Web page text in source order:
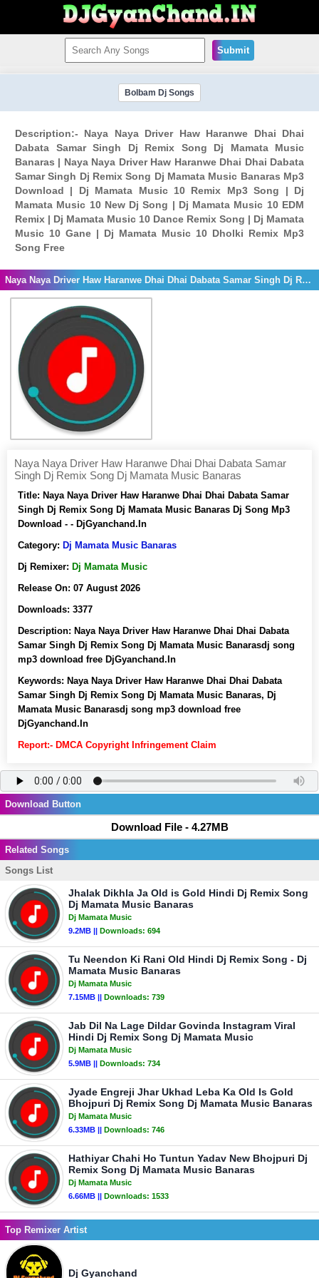
Submit
Bolbam Dj Songs
Description:- Naya Naya Driver Haw Haranwe Dhai Dhai
Dabata Samar Singh Dj Remix Song Dj Mamata Music
Banaras | Naya Naya Driver Haw Haranwe Dhai Dhai Dabata
Samar Singh Dj Remix Song Dj Mamata Music Banaras Mp3
Download | Dj Mamata Music 10 Remix Mp3 Song | Dj
Mamata Music 10 New Dj Song | Dj Mamata Music 10 EDM
Remix | Dj Mamata Music 10 Dance Remix Song | Dj Mamata
Music 10 Gane | Dj Mamata Music 10 Dholki Remix Mp3
Song Free
Naya Naya Driver Haw Haranwe Dhai Dhai Dabata Samar Singh Dj Remix Song Dj Mamata Music Banaras
Naya Naya Driver Haw Haranwe Dhai Dhai Dabata Samar
Singh Dj Remix Song Dj Mamata Music Banaras
Title: Naya Naya Driver Haw Haranwe Dhai Dhai Dabata Samar
Singh Dj Remix Song Dj Mamata Music Banaras Dj Song Mp3
Download - - DjGyanchand.In
Category: Dj Mamata Music Banaras
Dj Remixer: Dj Mamata Music
Release On: 07 August 2026
Downloads: 3377
Description: Naya Naya Driver Haw Haranwe Dhai Dhai Dabata
Samar Singh Dj Remix Song Dj Mamata Music Banarasdj song
mp3 download free DjGyanchand.In
Keywords: Naya Naya Driver Haw Haranwe Dhai Dhai Dabata
Samar Singh Dj Remix Song Dj Mamata Music Banaras, Dj
Mamata Music Banarasdj song mp3 download free
DjGyanchand.In
Report:- DMCA Copyright Infringement Claim
Download Button
Download File - 4.27MB
Related Songs
Songs List
Jhalak Dikhla Ja Old is Gold Hindi Dj Remix Song
Dj Mamata Music Banaras
Dj Mamata Music
9.2MB || Downloads: 694
Tu Neendon Ki Rani Old Hindi Dj Remix Song - Dj
Mamata Music Banaras
Dj Mamata Music
7.15MB || Downloads: 739
Jab Dil Na Lage Dildar Govinda Instagram Viral
Hindi Dj Remix Song Dj Mamata Music
Dj Mamata Music
5.9MB || Downloads: 734
Jyade Engreji Jhar Ukhad Leba Ka Old Is Gold
Bhojpuri Dj Remix Song Dj Mamata Music Banaras
Dj Mamata Music
6.33MB || Downloads: 746
Hathiyar Chahi Ho Tuntun Yadav New Bhojpuri Dj
Remix Song Dj Mamata Music Banaras
Dj Mamata Music
6.66MB || Downloads: 1533
Top Remixer Artist
Dj Gyanchand